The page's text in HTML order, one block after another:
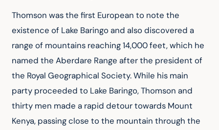
Thomson was the first European to note the
existence of Lake Baringo and also discovered a
range of mountains reaching 14,000 feet, which he
named the Aberdare Range after the president of
the Royal Geographical Society. While his main
party proceeded to Lake Baringo, Thomson and
thirty men made a rapid detour towards Mount
Kenya, passing close to the mountain through the